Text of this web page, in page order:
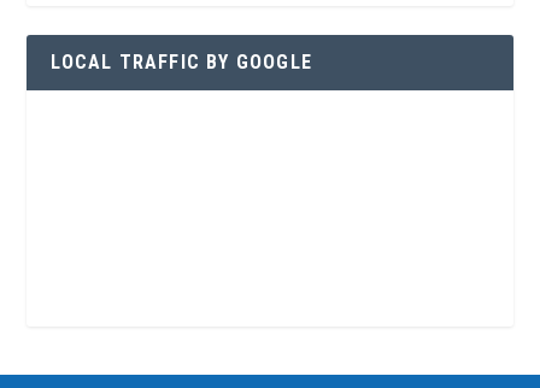
LOCAL TRAFFIC BY GOOGLE